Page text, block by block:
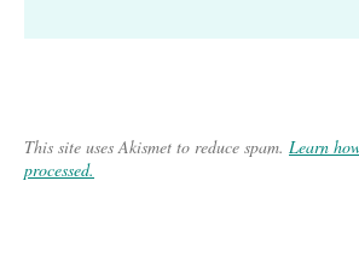
This site uses Akismet to reduce spam. Learn
processed.